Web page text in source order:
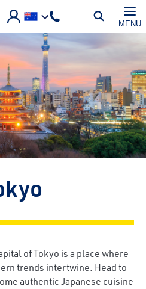
MENU
of Tokyo is a place where
trends intertwine. Head to
authentic Japanese cuisine